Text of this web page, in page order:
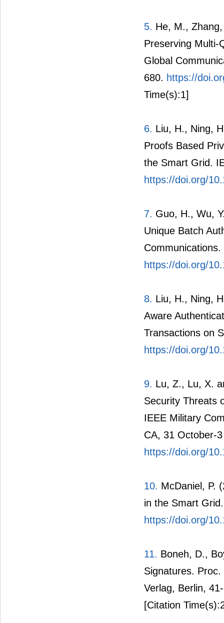
https://doi.org/
5.He, M., Zhang,
Preserving Multi-
Global
Time(s):1]
6.Liu, H., Ning,
Proofs Based
https://doi.org/
7.Guo, H., Wu,
Unique Batch
https://doi.org/
8.Liu, H., Ning,
Aware
https://doi.org/
9.Lu, Z., Lu, X.
Security Threats
IEEE Military
https://doi.org/
10.McDaniel, P.
https://doi.org/
11.Boneh, D.,
Signatures.